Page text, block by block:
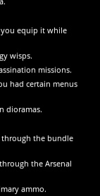
you equip it while
wisps.
missions.
had certain menus
dioramas.
through the bundle
the Arsenal
ammo.